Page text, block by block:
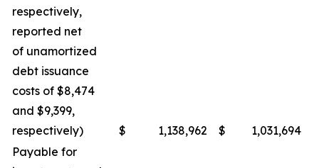
respectively,
reported net
of unamortized
debt issuance
costs of $8,474
and $9,399,
respectively)
$ 1,138,962 $
1,031,694
Payable for